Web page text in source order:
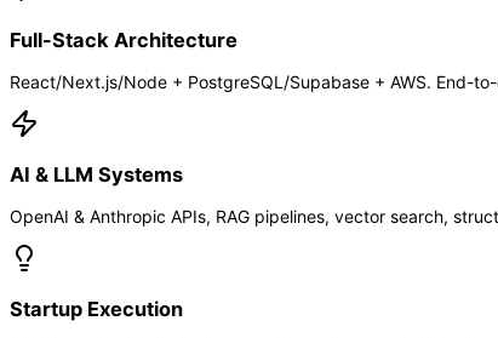
Full-Stack Architecture
React/Next.js/Node + PostgreSQL/Supabase + AWS. End-
AI & LLM Systems
OpenAI & Anthropic APIs, RAG pipelines, vector search,
Startup Execution